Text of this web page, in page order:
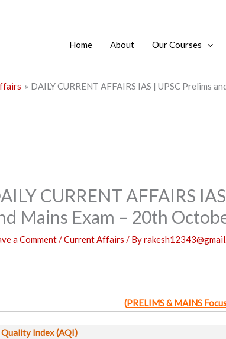
Home About Our Courses
DAILY CURRENT AFFAIRS IAS | UPSC Prelims
CURRENT AFFAIRS
Mains Exam – 20th
a Comment/Current Affairs / By
(PRELIMS & MAINS
Index (AQI)